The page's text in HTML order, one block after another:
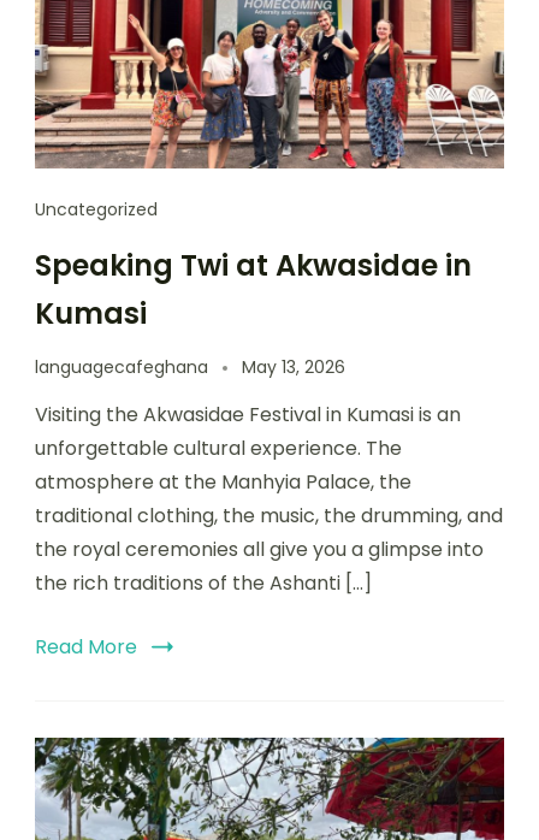
Uncategorized
Speaking Twi at Akwasidae in
Kumasi
languagecafeghana May 13, 2026
Visiting the Akwasidae Festival in Kumasi is an
unforgettable cultural experience. The
atmosphere at the Manhyia Palace, the
traditional clothing, the music, the drumming, and
the royal ceremonies all give you a glimpse into
the rich traditions of the Ashanti […]
Read More